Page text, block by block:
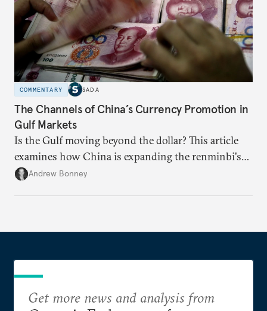
COMMENTARY SADA
The Channels of China’s Currency Promotion in
Gulf Markets
Is the Gulf moving beyond the dollar? This article
examines how China is expanding the renminbi's
role across Gulf markets, what that means for
Andrew Bonney
Get more news and analysis from